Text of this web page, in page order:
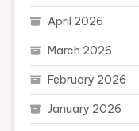
April 2026
March 2026
February 2026
January 2026